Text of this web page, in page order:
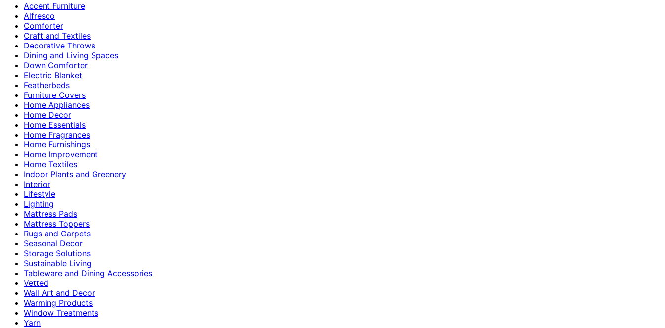
Accent Furniture
Alfresco
Comforter
Craft and Textiles
Decorative Throws
Dining and Living Spaces
Down Comforter
Electric Blanket
Featherbeds
Furniture Covers
Home Appliances
Home Decor
Home Essentials
Home Fragrances
Home Furnishings
Home Improvement
Home Textiles
Indoor Plants and Greenery
Interior
Lifestyle
Lighting
Mattress Pads
Mattress Toppers
Rugs and Carpets
Seasonal Decor
Storage Solutions
Sustainable Living
Tableware and Dining Accessories
Vetted
Wall Art and Decor
Warming Products
Window Treatments
Yarn